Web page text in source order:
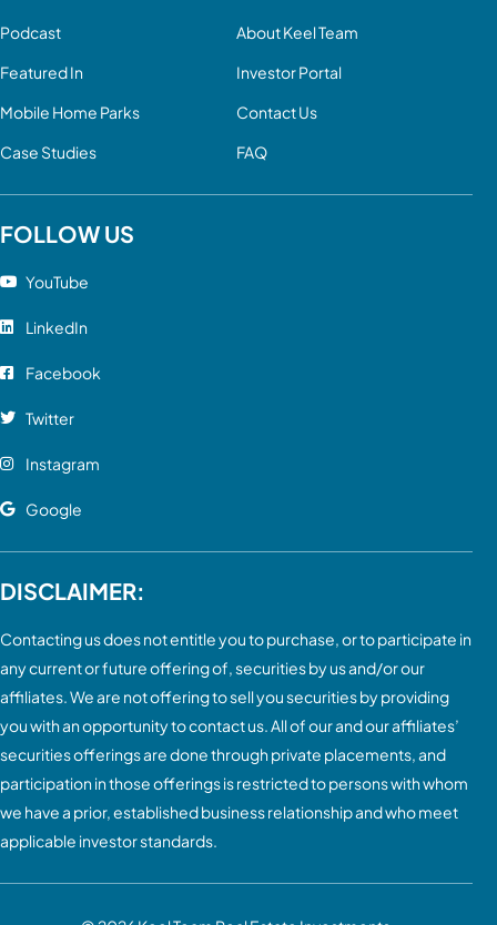
Podcast
Featured In
Mobile Home Parks
Case Studies
About Keel Team
Investor Portal
Contact Us
FAQ
FOLLOW US
YouTube
LinkedIn
Facebook
Twitter
Instagram
Google
DISCLAIMER:
Contacting us does not entitle you to purchase, or to participate in
any current or future offering of, securities by us and/or our
affiliates. We are not offering to sell you securities by providing
you with an opportunity to contact us. All of our and our affiliates’
securities offerings are done through private placements, and
participation in those offerings is restricted to persons with whom
we have a prior, established business relationship and who meet
applicable investor standards.